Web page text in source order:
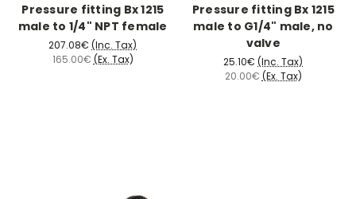
Pressure fitting Bx 1215
male to 1/4" NPT female
207.08€ (Inc. Tax)
165.00€ (Ex. Tax)
Pressure fitting Bx 1215
male to G1/4" male, no
valve
25.10€ (Inc. Tax)
20.00€ (Ex. Tax)